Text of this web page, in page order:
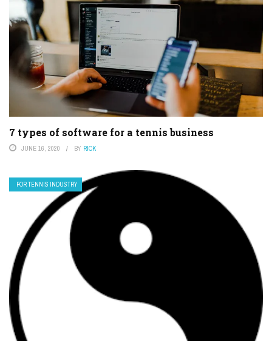
7 types of software for a tennis business
JUNE 16, 2020 BY RICK
FOR TENNIS INDUSTRY